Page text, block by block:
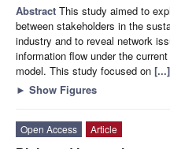
Abstract This study aimed to
between stakeholders in the
industry and to reveal network
information flow under the
model. This study focused on
► Show Figures
Open Access
Article